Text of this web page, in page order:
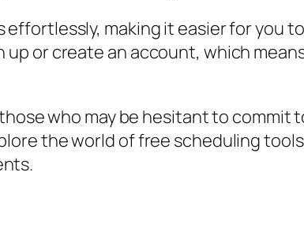
making it easier for you
or create an account, which
who may be hesitant to commit
the world of free scheduling